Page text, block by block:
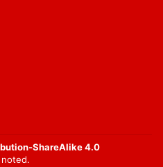
ShareAlike 4.0